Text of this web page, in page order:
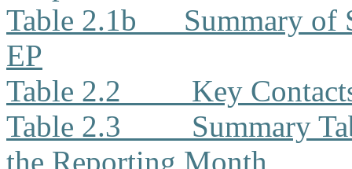
Table 2.1b
Summary of
EP
Table 2.2
Key
Table 2.3
Summary
the Reporting Month